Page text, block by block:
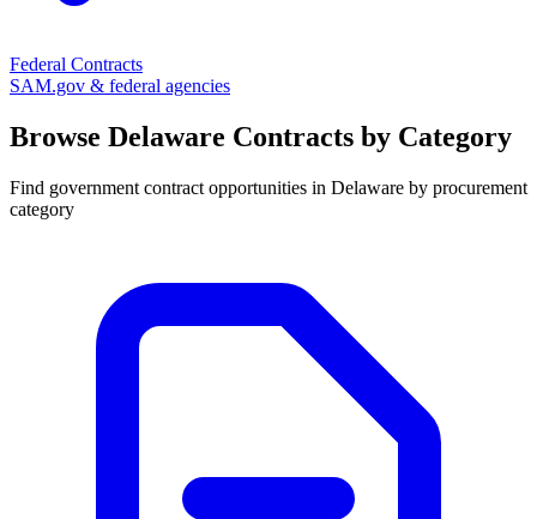
Federal Contracts
SAM.gov & federal agencies
Browse Delaware Contracts by Category
Find government contract opportunities in Delaware by procurement
category